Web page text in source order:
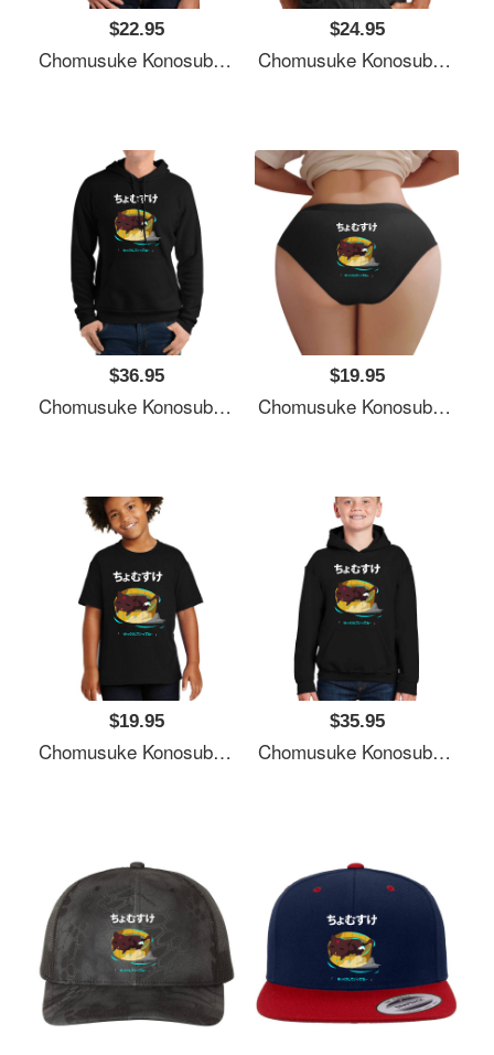
$22.95
Chomusuke Konosuba Unisex T-Shirts
$24.95
Chomusuke Konosuba Unisex T-Shirts
$36.95
Chomusuke Konosuba Unisex T-Shirts
$19.95
Chomusuke Konosuba Unisex T-Shirts
$19.95
Chomusuke Konosuba Unisex T-Shirts
$35.95
Chomusuke Konosuba Unisex T-Shirts